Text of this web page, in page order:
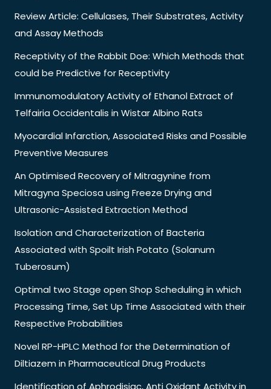
Review Article: Cellulases, Their Substrates, Activity
and Assay Methods
Receptivity of the Rabbit Doe: Which Methods that
could be Predictive for Receptivity
Immunomodulatory Activity of Ethanol Extract of
Telfairia Occidentalis in Wistar Albino Rats
Myocardial Infarction, Associated Risks and Possible
Preventive Measures
An Optimised Recovery of Mitragynine from
Mitragyna Speciosa using Freeze Drying and
Ultrasonic-Assisted Extraction Method
Isolation and Characterization of Bacteria
Associated with Spoilt Irish Potato (Solanum
Tuberosum)
Optimal two Stage open Shop Scheduling in which
Processing Time, Set Up Time Associated with their
Respective Probabilities
Novel RP-HPLC Method for the Determination of
Diltiazem in Pharmaceutical Drug Products
Identification of Aphrodisiac, Anti Oxidant Activity in